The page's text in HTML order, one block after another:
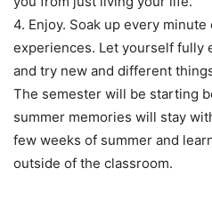
4. Enjoy. Soak up every
experiences. Let yourself fully
and try new and different
The semester will be starting
summer memories will stay
few weeks of summer and
outside of the classroom.